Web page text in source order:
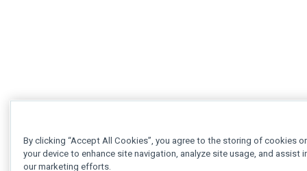
By clicking “Accept All Cookies”, you agree to the storing of cookies
your device to enhance site navigation, analyze site usage, and assist
our marketing efforts.